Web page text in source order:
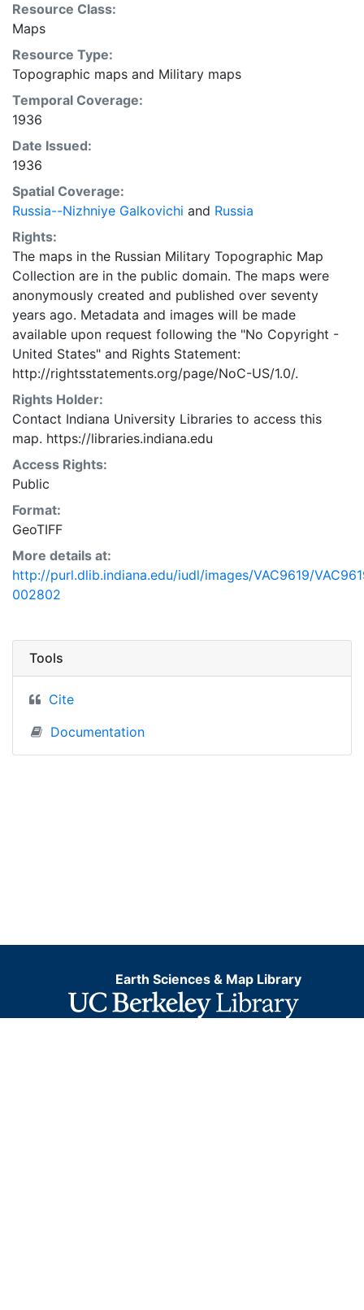
Resource Class:
Maps
Resource Type:
Topographic maps and Military maps
Temporal Coverage:
1936
Date Issued:
1936
Spatial Coverage:
Russia--Nizhniye Galkovichi and Russia
Rights:
The maps in the Russian Military Topographic Map
Collection are in the public domain. The maps were
anonymously created and published over seventy
years ago. Metadata and images will be made
available upon request following the "No Copyright -
United States" and Rights Statement:
http://rightsstatements.org/page/NoC-US/1.0/.
Rights Holder:
Contact Indiana University Libraries to access this
map. https://libraries.indiana.edu
Access Rights:
Public
Format:
GeoTIFF
More details at:
http://purl.dlib.indiana.edu/iudl/images/VAC9619/
002802
Tools
Cite
Documentation
Earth Sciences & Map Library